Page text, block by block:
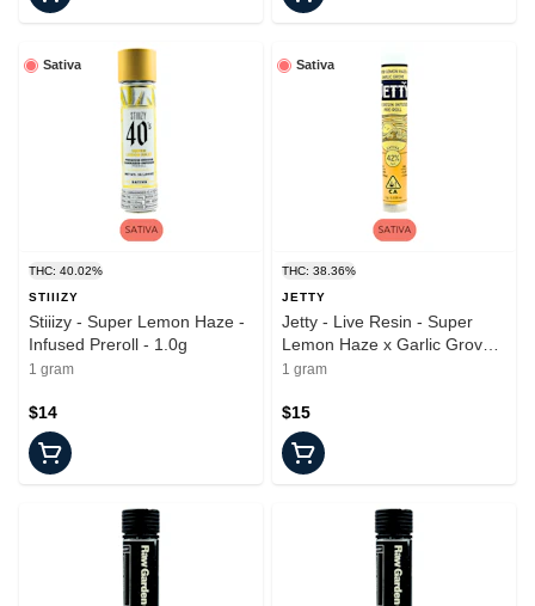
Sativa
THC: 40.02%
STIIIZY
Stiiizy - Super Lemon Haze -
Infused Preroll - 1.0g
1 gram
$14
Sativa
THC: 38.36%
JETTY
Jetty - Live Resin - Super
Lemon Haze x Garlic Grove -
Infused Preroll - 1.0g
1 gram
$15